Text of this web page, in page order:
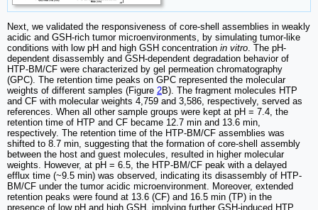
Next, we validated the responsiveness of core-shell assemblies in weakly
acidic and GSH-rich tumor microenvironments, by simulating tumor-like
conditions with low pH and high GSH concentration in vitro . The pH-
dependent disassembly and GSH-dependent degradation behavior of
HTP-BM/CF were characterized by gel permeation chromatography
(GPC). The retention time peaks on GPC represented the molecular
weights of different samples (Figure 2B). The fragment molecules HTP
and CF with molecular weights 4,759 and 3,586, respectively, served as
references. When all other sample groups were kept at pH = 7.4, the
retention time of HTP and CF became 12.7 min and 13.6 min,
respectively. The retention time of the HTP-BM/CF assemblies was
shifted to 8.7 min, suggesting that the formation of core-shell assembly
between the host and guest molecules, resulted in higher molecular
weights. However, at pH = 6.5, the HTP-BM/CF peak with a delayed
efflux time (~9.5 min) was observed, indicating its disassembly of HTP-
BM/CF under the tumor acidic microenvironment. Moreover, extended
retention peaks were found at 13.6 (CF) and 16.5 min (TP) in the
presence of low pH and high GSH, implying further GSH-induced HTP